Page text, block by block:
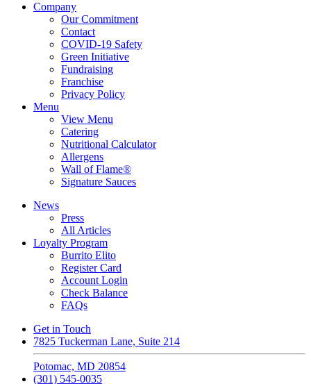
Company
Our Commitment
Contact
COVID-19 Safety
Green Initiative
Fundraising
Franchise
Privacy Policy
Menu
View Menu
Catering
Nutritional Calculator
Allergens
Wall of Flame®
Signature Sauces
News
Press
All Articles
Loyalty Program
Burrito Elito
Register Card
Account Login
Check Balance
FAQs
Get in Touch
7825 Tuckerman Lane, Suite 214
Potomac, MD 20854
(301) 545-0035